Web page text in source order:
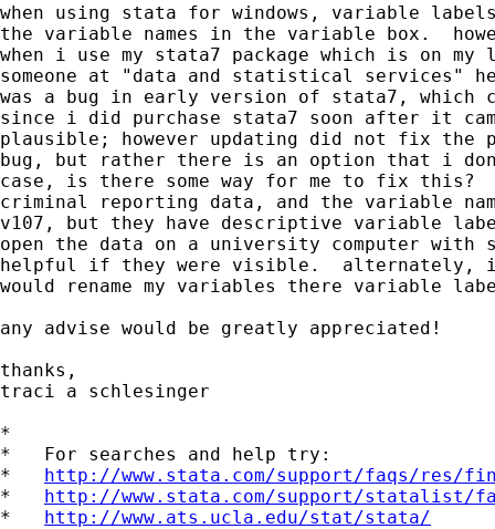
when using stata for windows, variable
the variable names in the variable box.
when i use my stata7 package which is on
someone at "data and statistical services"
was a bug in early version of stata7, which
since i did purchase stata7 soon after it
plausible; however updating did not fix the
bug, but rather there is an option that i
case, is there some way for me to fix this?
criminal reporting data, and the variable
v107, but they have descriptive variable
open the data on a university computer
helpful if they were visible.  alternately, is
would rename my variables there variable
any advise would be greatly appreciated!
thanks,
traci a schlesinger
*
*   For searches and help try:
* http://www.stata.com/support/faqs/res/
* http://www.stata.com/support/statalist/
* http://www.ats.ucla.edu/stat/stata/